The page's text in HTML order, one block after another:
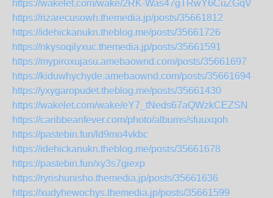
https://wakelet.com/wake/2RK-Was47gTRwY6CuZGqV
https://rizarecusowh.themedia.jp/posts/35661812
https://idehickanukn.theblog.me/posts/35661726
https://nkysoqilyxuc.themedia.jp/posts/35661591
https://mypiroxujasu.amebaownd.com/posts/35661697
https://kiduwhychyde.amebaownd.com/posts/35661694
https://yxygaropudet.theblog.me/posts/35661430
https://wakelet.com/wake/eY7_tNeds67aQWzkCEZSN
https://caribbeanfever.com/photo/albums/sfuuxqoh
https://pastebin.fun/ld9mo4vkbc
https://idehickanukn.theblog.me/posts/35661678
https://pastebin.fun/xy3s7giexp
https://ryrishunisho.themedia.jp/posts/35661636
https://xudyhewochys.themedia.jp/posts/35661599